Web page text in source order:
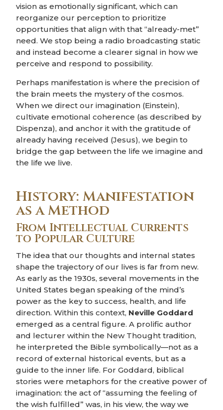
vision as emotionally significant, which can
reorganize our perception to prioritize
opportunities that align with that “already-met”
need. We stop being a radio broadcasting static
and instead become a clearer signal in how we
perceive and respond to possibility.
Perhaps manifestation is where the precision of
the brain meets the mystery of the cosmos.
When we direct our imagination (Einstein),
cultivate emotional coherence (as described by
Dispenza), and anchor it with the gratitude of
already having received (Jesus), we begin to
bridge the gap between the life we imagine and
the life we live.
History: Manifestation
as a Method
From Intellectual Currents
to Popular Culture
The idea that our thoughts and internal states
shape the trajectory of our lives is far from new.
As early as the 1930s, several movements in the
United States began speaking of the mind’s
power as the key to success, health, and life
direction. Within this context, Neville Goddard
emerged as a central figure. A prolific author
and lecturer within the New Thought tradition,
he interpreted the Bible symbolically—not as a
record of external historical events, but as a
guide to the inner life. For Goddard, biblical
stories were metaphors for the creative power of
imagination: the act of “assuming the feeling of
the wish fulfilled” was, in his view, the way we